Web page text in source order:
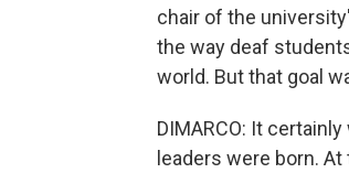
chair of the
the way deaf
world. But that goal
DIMARCO: It
leaders were born.